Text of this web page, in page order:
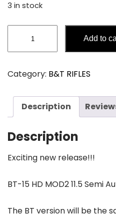
3 in stock
15
MOD2
Semi
Auto
MOD
quantity
Add to
Category: B&T RIFLES
Description
Description
Exciting new release!!!
BT-15 HD MOD2 11.5 Semi
The BT version will be the